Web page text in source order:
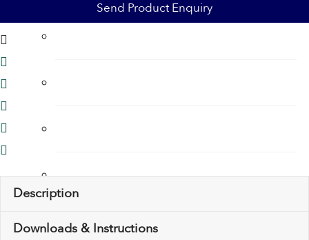
Toilet Restrictors
Urinal Flushing Controls
Description
Downloads & Instructions